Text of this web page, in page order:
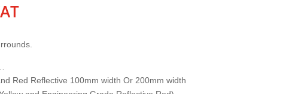
Red Reflective 100mm width Or 200mm width